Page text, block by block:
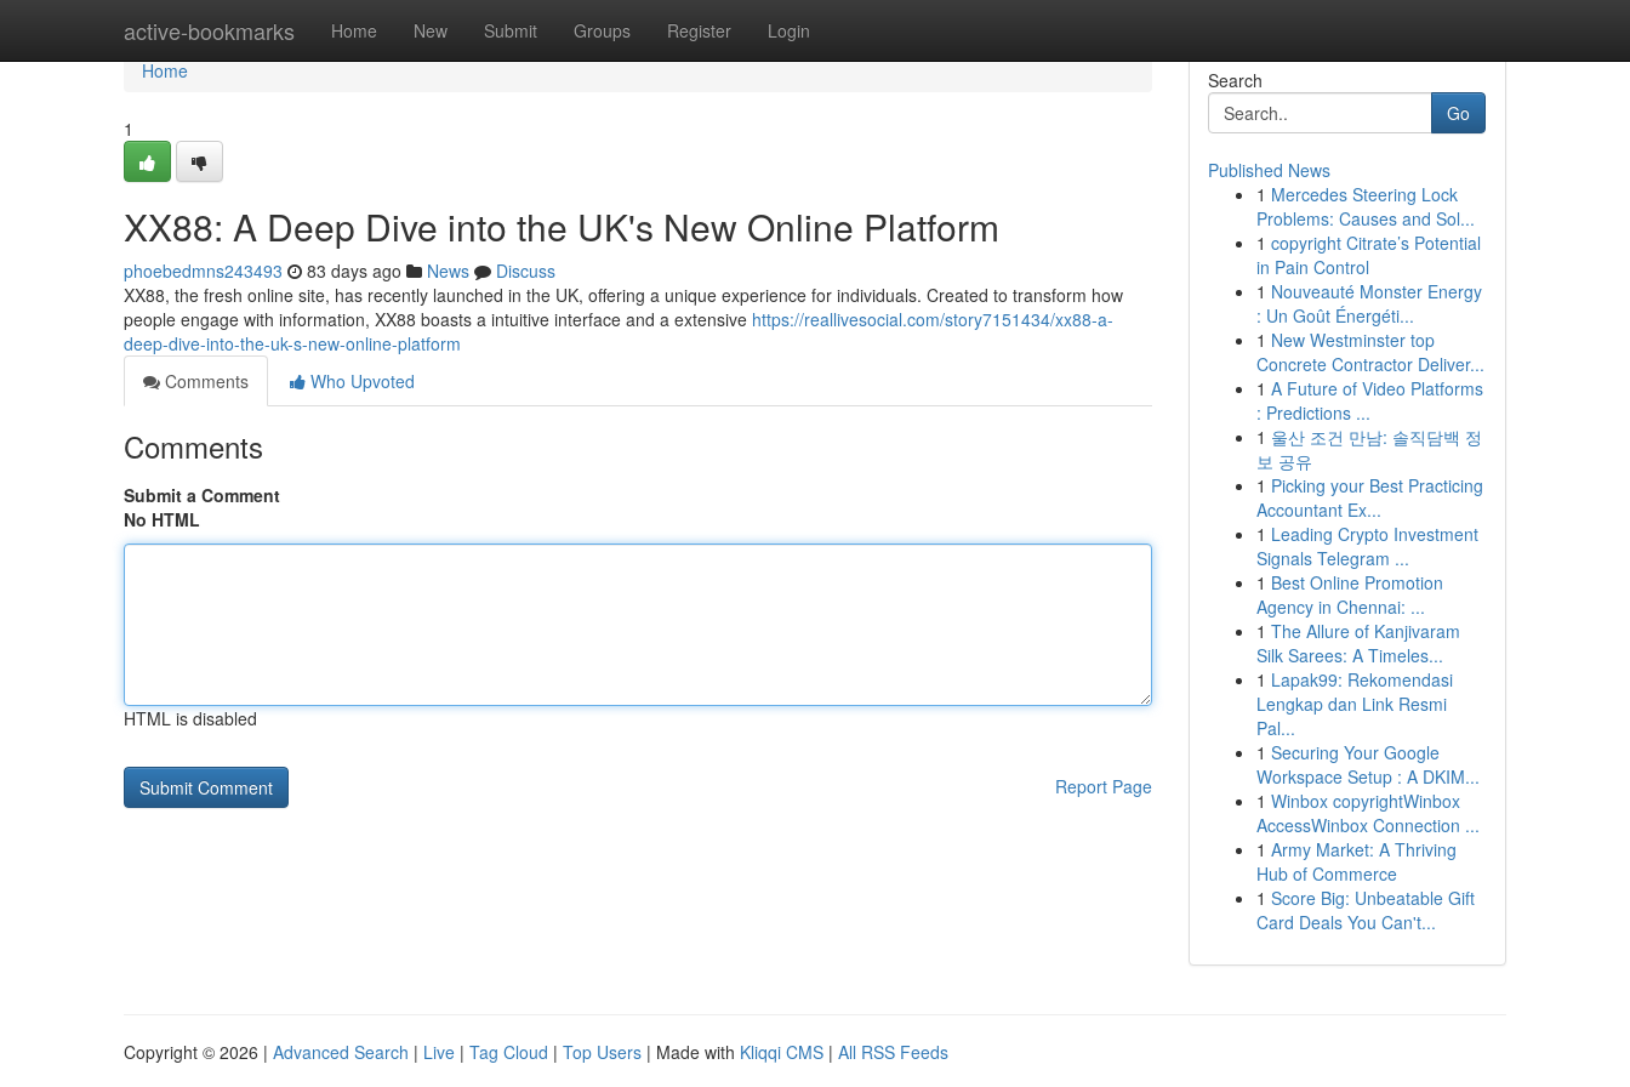
active-bookmarks Home New Submit Groups Register Login
Home
Home
1
XX88: A Deep Dive into the UK's New Online Platform
phoebedmns243493 83 days ago News
Discuss
XX88, the fresh online site, has recently launched in the UK, offering a unique experience for individuals. Created to transform how
people engage with information, XX88 boasts a intuitive interface and a extensive https://reallivesocial.com/story7151434/xx88-a-
deep-dive-into-the-uk-s-new-online-platform
Comments
Who Upvoted
Comments
Submit a Comment
No HTML
HTML is disabled
Report Page
Search
Go
Published News
1 Mercedes Steering Lock
Problems: Causes and Sol...
1 copyright Citrate’s Potential
in Pain Control
1 Nouveauté Monster Energy
: Un Goût Énergéti...
1 New Westminster top
Concrete Contractor Deliver...
1 A Future of Video Platforms
: Predictions ...
1 울산 조건 만남: 솔직담백 정
보 공유
1 Picking your Best Practicing
Accountant Ex...
1 Leading Crypto Investment
Signals Telegram ...
1 Best Online Promotion
Agency in Chennai: ...
1 The Allure of Kanjivaram
Silk Sarees: A Timeles...
1 Lapak99: Rekomendasi
Lengkap dan Link Resmi
Pal...
1 Securing Your Google
Workspace Setup : A DKIM...
1 Winbox copyrightWinbox
AccessWinbox Connection ...
1 Army Market: A Thriving
Hub of Commerce
1 Score Big: Unbeatable Gift
Card Deals You Can't...
Copyright © 2026 | Advanced Search | Live | Tag Cloud | Top Users | Made with Kliqqi CMS | All RSS Feeds